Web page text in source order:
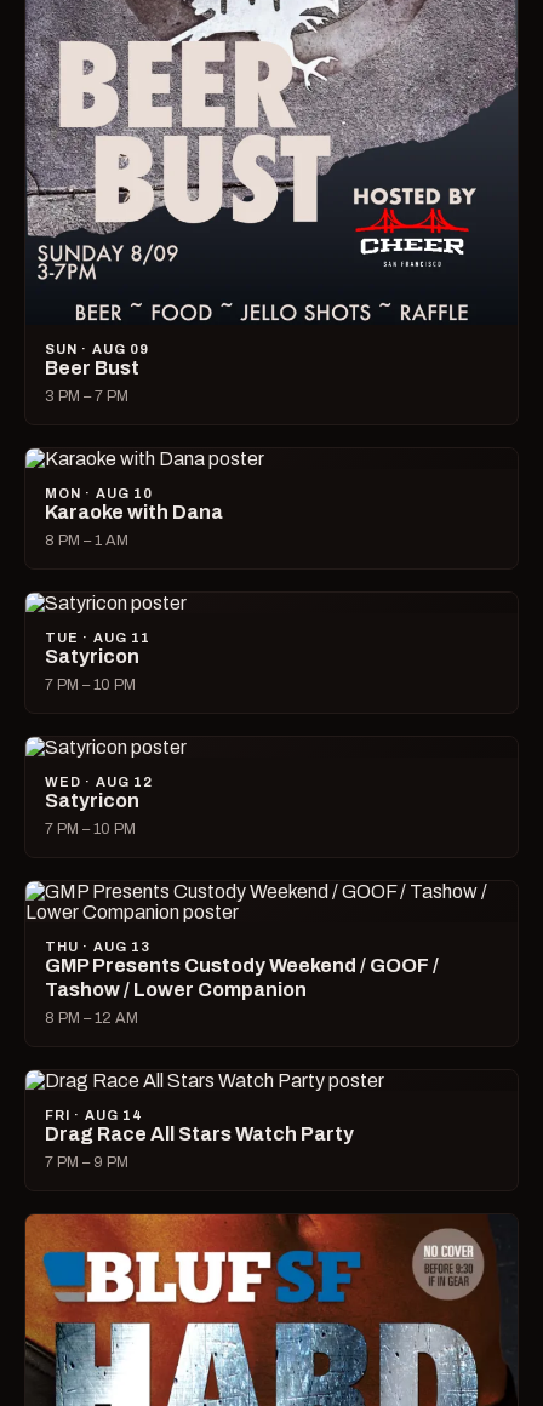
SUN · AUG 09
Beer Bust
3 PM – 7 PM
MON · AUG 10
Karaoke with Dana
8 PM – 1 AM
TUE · AUG 11
Satyricon
7 PM – 10 PM
WED · AUG 12
Satyricon
7 PM – 10 PM
THU · AUG 13
GMP Presents Custody Weekend / GOOF /
Tashow / Lower Companion
8 PM – 12 AM
FRI · AUG 14
Drag Race All Stars Watch Party
7 PM – 9 PM